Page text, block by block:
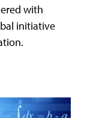
with
initiative